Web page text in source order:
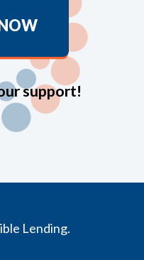
support!
Lending.